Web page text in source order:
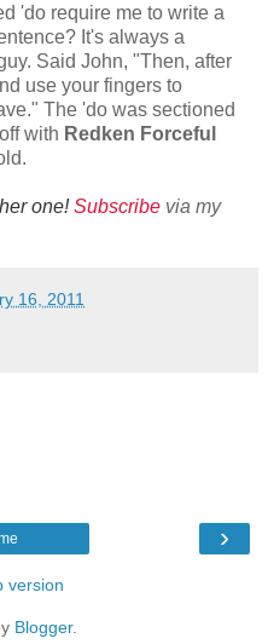
'do require me to write a
It's always a
Said John, "Then, after
use your fingers to
The 'do was sectioned
with Redken Forceful
one!Subscribe via my
16, 2011
›
version
Blogger.